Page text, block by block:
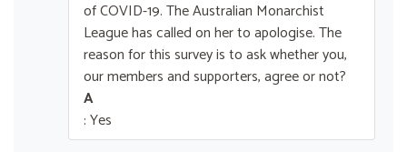
of COVID-19. The Australian Monarchist
League has called on her to apologise. The
reason for this survey is to ask whether you,
our members and supporters, agree or not?
A
: Yes